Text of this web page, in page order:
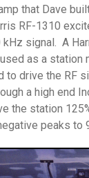
that Dave
RF-1310
signal. A
as a station
to drive the RF
a high end
the station
peaks to